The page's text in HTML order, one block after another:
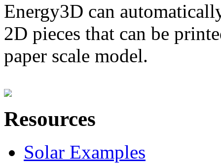
Energy3D can
2D pieces that can be
paper scale model.
Resources
Solar Examples